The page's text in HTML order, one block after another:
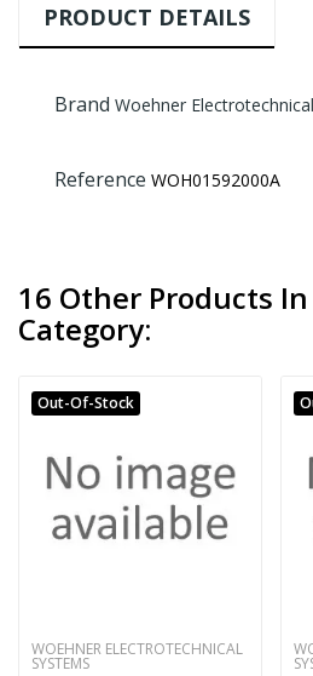
PRODUCT DETAILS
Brand Woehner
Reference WOH01592000A
16 Other Products
Category:
Out-Of-Stock
WOEHNER ELECTROTECHNICAL
SYSTEMS